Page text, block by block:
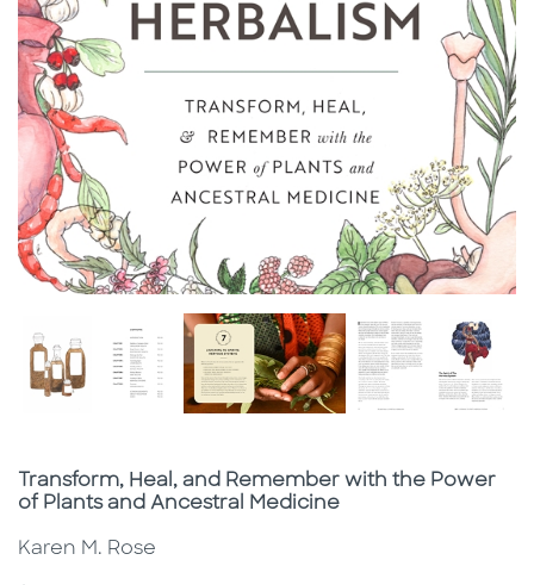
Subtitle
Transform, Heal, and Remember with the Power
of Plants and Ancestral Medicine
Karen M. Rose